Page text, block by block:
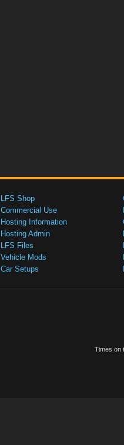
LFS Shop
Commercial Use
Hosting Information
Hosting Admin
LFS Files
Vehicle Mods
Car Setups
Times on